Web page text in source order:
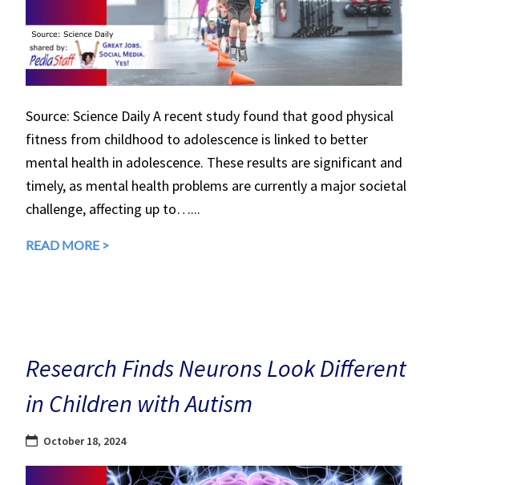
Source: Science Daily A recent study found that good physical
fitness from childhood to adolescence is linked to better
mental health in adolescence. These results are significant and
timely, as mental health problems are currently a major societal
challenge, affecting up to…...
READ MORE >
Research Finds Neurons Look Different
in Children with Autism
October 18, 2024